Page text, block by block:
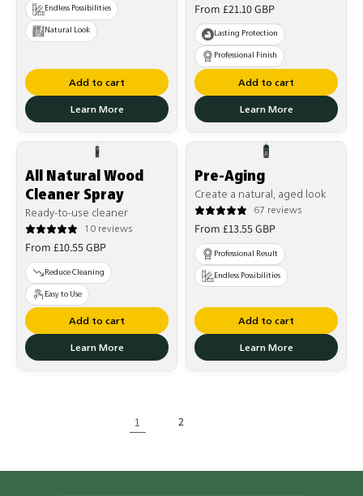
Endless Possibilities
Natural Look
Add to cart
Learn More
Regular
price
From £21.10 GBP
Lasting Protection
Professional Finish
Add to cart
Learn More
All Natural Wood
Cleaner Spray
Ready-to-use cleaner
10 reviews
Regular
price
From £10.55 GBP
Reduce Cleaning
Easy to Use
Add to cart
Learn More
Pre-Aging
Create a natural, aged look
67 reviews
Regular
price
From £13.55 GBP
Professional Result
Endless Possibilities
Add to cart
Learn More
1 2